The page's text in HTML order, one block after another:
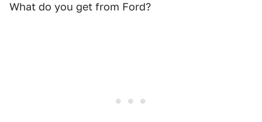
What do you get from Ford?